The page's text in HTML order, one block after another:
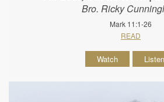
Bro. Ricky
Mark 11:1-26
READ
Watch Listen